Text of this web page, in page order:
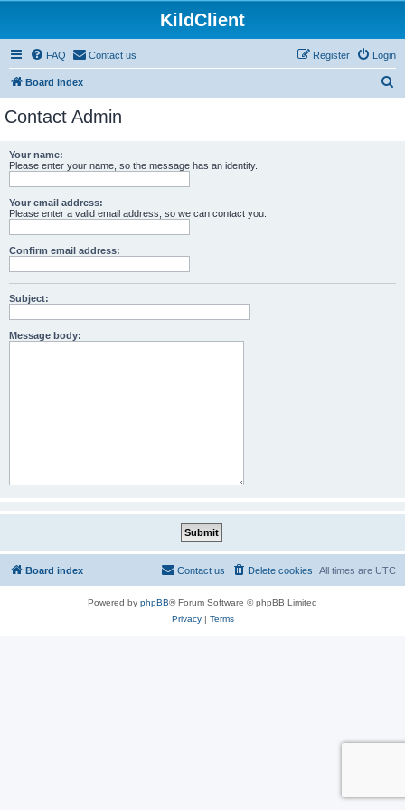
KildClient
FAQ Contact us Login
Register
Board index
Contact Admin
Your name:
Please enter your name, so the message has an identity.
Your email address:
Please enter a valid email address, so we can contact you.
Confirm email address:
Subject:
Message body:
Board index All times are UTC
Delete cookies
Contact us
Powered by phpBB® Forum Software © phpBB Limited
Privacy| Terms